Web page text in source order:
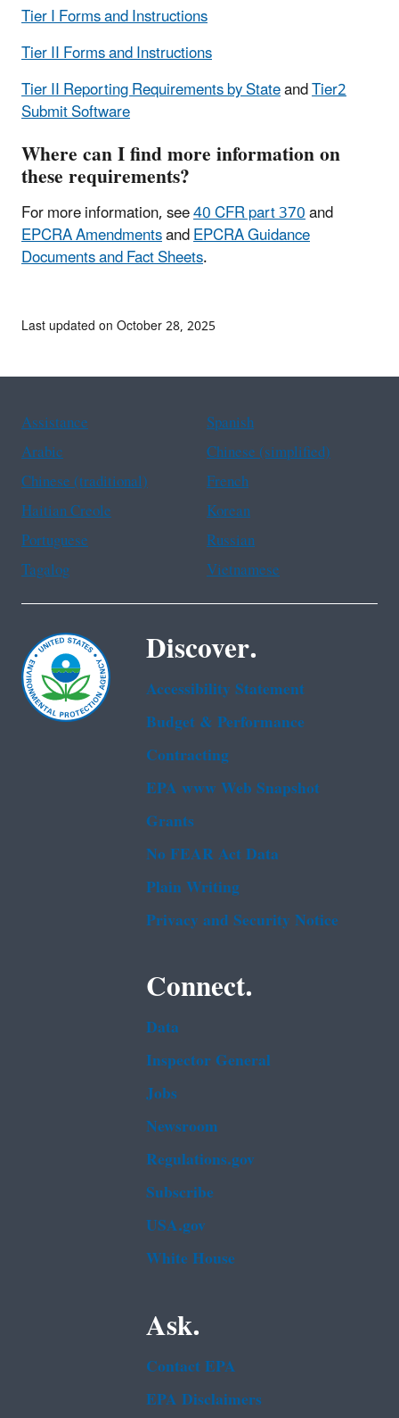
Tier I Forms and Instructions
Tier II Forms and Instructions
Tier II Reporting Requirements by StateandTier2
Submit Software
Where can I find more information on
these requirements?
For more information, see40 CFR part 370and
EPCRA AmendmentsandEPCRA Guidance
Documents and Fact Sheets.
Last updated on October 28, 2025
Assistance
Spanish
Arabic
Chinese (simplified)
Chinese (traditional)
French
Haitian Creole
Korean
Portuguese
Russian
Tagalog
Vietnamese
Discover.
Accessibility Statement
Budget & Performance
Contracting
EPA www Web Snapshot
Grants
No FEAR Act Data
Plain Writing
Privacy and Security Notice
Connect.
Data
Inspector General
Jobs
Newsroom
Regulations.gov
Subscribe
USA.gov
White House
Ask.
Contact EPA
EPA Disclaimers